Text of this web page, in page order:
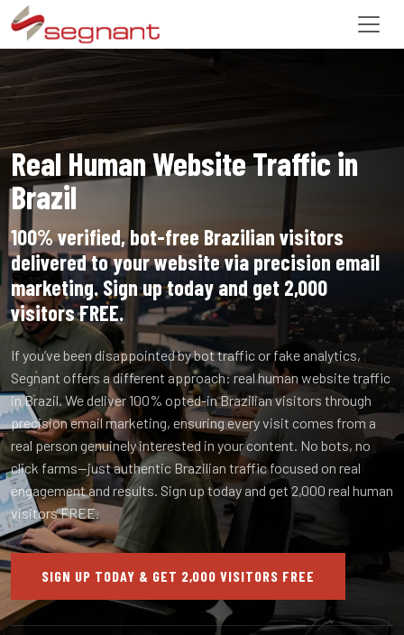
Real Human Website Traffic in
Brazil
100% verified, bot-free Brazilian visitors
delivered to your website via precision email
marketing. Sign up today and get 2,000
visitors FREE.
If you’ve been disappointed by bot traffic or fake analytics,
Segnant offers a different approach: real human website traffic
in Brazil. We deliver 100% opted-in Brazilian visitors through
precision email marketing, ensuring every visit comes from a
real person genuinely interested in your content. No bots, no
click farms—just authentic Brazilian traffic focused on real
engagement and results. Sign up today and get 2,000 real human
visitors FREE.
SIGN UP TODAY & GET 2,000 VISITORS FREE